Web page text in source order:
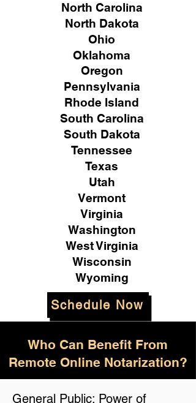
North Carolina
North Dakota
Ohio
Oklahoma
Oregon
Pennsylvania
Rhode Island
South Carolina
South Dakota
Tennessee
Texas
Utah
Vermont
Virginia
Washington
West Virginia
Wisconsin
Wyoming
Schedule Now
General Public: Power of
Who Can Benefit From
Remote Online Notarization?